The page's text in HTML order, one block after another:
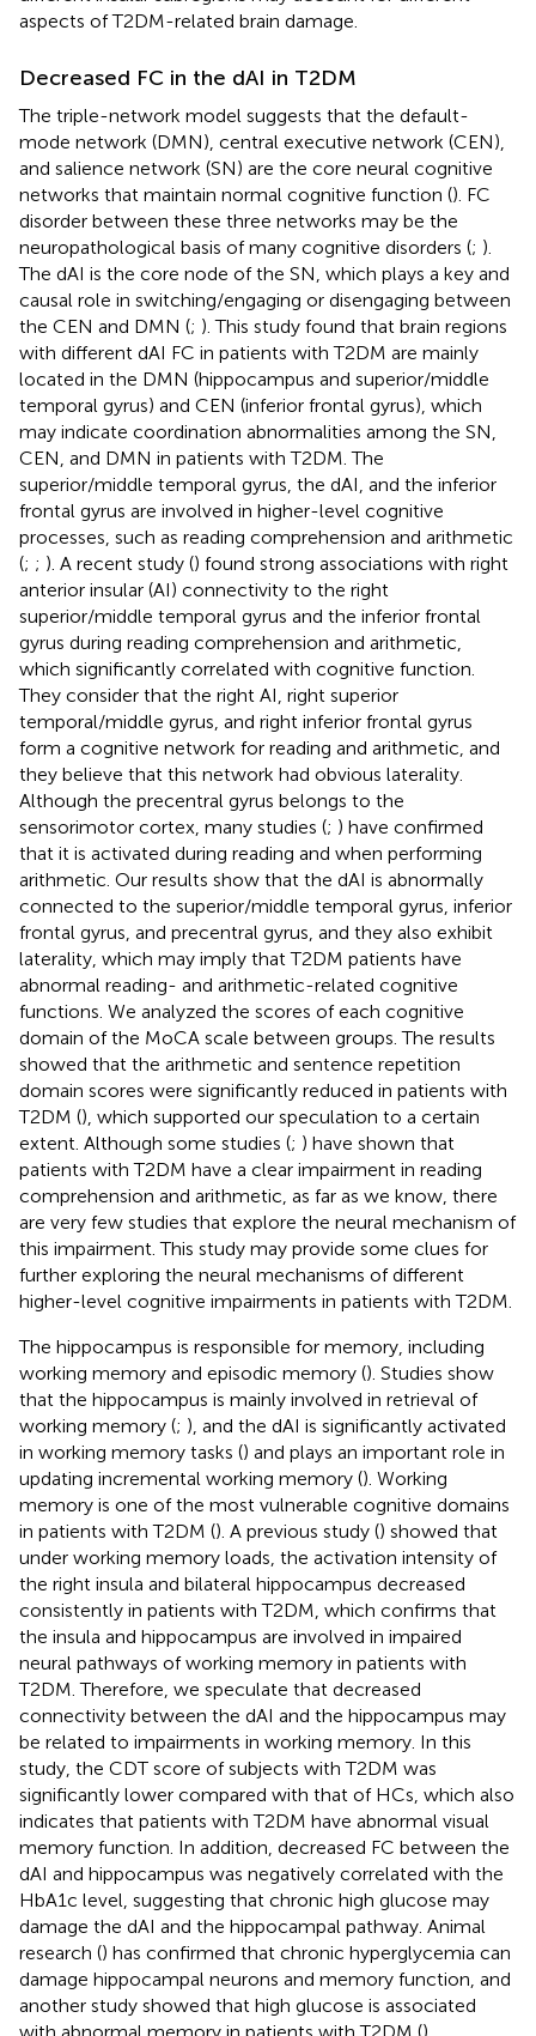
aspects of T2DM-related brain damage.
Decreased FC in the dAI in T2DM
The triple-network model suggests that the default-
mode network (DMN), central executive network (CEN),
and salience network (SN) are the core neural cognitive
networks that maintain normal cognitive function (). FC
disorder between these three networks may be the
neuropathological basis of many cognitive disorders (; ).
The dAI is the core node of the SN, which plays a key and
causal role in switching/engaging or disengaging between
the CEN and DMN (; ). This study found that brain regions
with different dAI FC in patients with T2DM are mainly
located in the DMN (hippocampus and superior/middle
temporal gyrus) and CEN (inferior frontal gyrus), which
may indicate coordination abnormalities among the SN,
CEN, and DMN in patients with T2DM. The
superior/middle temporal gyrus, the dAI, and the inferior
frontal gyrus are involved in higher-level cognitive
processes, such as reading comprehension and arithmetic
(; ; ). A recent study () found strong associations with right
anterior insular (AI) connectivity to the right
superior/middle temporal gyrus and the inferior frontal
gyrus during reading comprehension and arithmetic,
which significantly correlated with cognitive function.
They consider that the right AI, right superior
temporal/middle gyrus, and right inferior frontal gyrus
form a cognitive network for reading and arithmetic, and
they believe that this network had obvious laterality.
Although the precentral gyrus belongs to the
sensorimotor cortex, many studies (; ) have confirmed
that it is activated during reading and when performing
arithmetic. Our results show that the dAI is abnormally
connected to the superior/middle temporal gyrus, inferior
frontal gyrus, and precentral gyrus, and they also exhibit
laterality, which may imply that T2DM patients have
abnormal reading- and arithmetic-related cognitive
functions. We analyzed the scores of each cognitive
domain of the MoCA scale between groups. The results
showed that the arithmetic and sentence repetition
domain scores were significantly reduced in patients with
T2DM (), which supported our speculation to a certain
extent. Although some studies (; ) have shown that
patients with T2DM have a clear impairment in reading
comprehension and arithmetic, as far as we know, there
are very few studies that explore the neural mechanism of
this impairment. This study may provide some clues for
further exploring the neural mechanisms of different
higher-level cognitive impairments in patients with T2DM.
The hippocampus is responsible for memory, including
working memory and episodic memory (). Studies show
that the hippocampus is mainly involved in retrieval of
working memory (; ), and the dAI is significantly activated
in working memory tasks () and plays an important role in
updating incremental working memory (). Working
memory is one of the most vulnerable cognitive domains
in patients with T2DM (). A previous study () showed that
under working memory loads, the activation intensity of
the right insula and bilateral hippocampus decreased
consistently in patients with T2DM, which confirms that
the insula and hippocampus are involved in impaired
neural pathways of working memory in patients with
T2DM. Therefore, we speculate that decreased
connectivity between the dAI and the hippocampus may
be related to impairments in working memory. In this
study, the CDT score of subjects with T2DM was
significantly lower compared with that of HCs, which also
indicates that patients with T2DM have abnormal visual
memory function. In addition, decreased FC between the
dAI and hippocampus was negatively correlated with the
HbA1c level, suggesting that chronic high glucose may
damage the dAI and the hippocampal pathway. Animal
research () has confirmed that chronic hyperglycemia can
damage hippocampal neurons and memory function, and
another study showed that high glucose is associated
with abnormal memory in patients with T2DM ().